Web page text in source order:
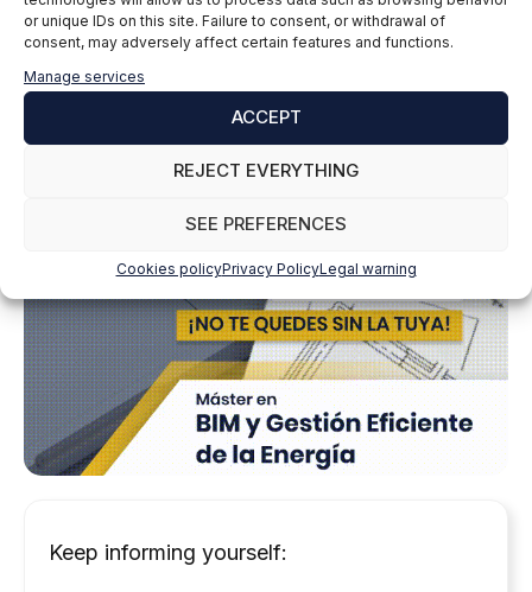
or unique IDs on this site. Failure to consent, or withdrawal of
consent, may adversely affect certain features and functions.
Manage services
ACCEPT
REJECT EVERYTHING
SEE PREFERENCES
Cookies policyPrivacy PolicyLegal warning
Keep informing yourself: